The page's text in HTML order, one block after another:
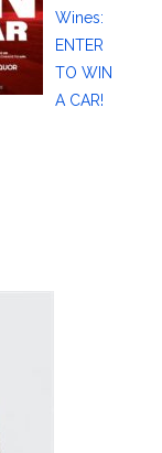
Wines:
ENTER
TO WIN
A CAR!